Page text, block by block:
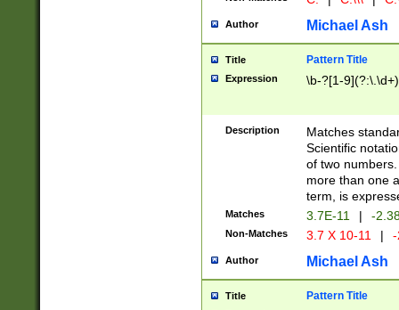
Author Michael Ash
Title Pattern Title
Expression \b-?[1-
Description
Matches
Scientific
of two
more than one
term, is
Matches 3.7E-11 | -
Non-Matches 3.7 X 10-11 |
Author Michael Ash
Title Pattern Title